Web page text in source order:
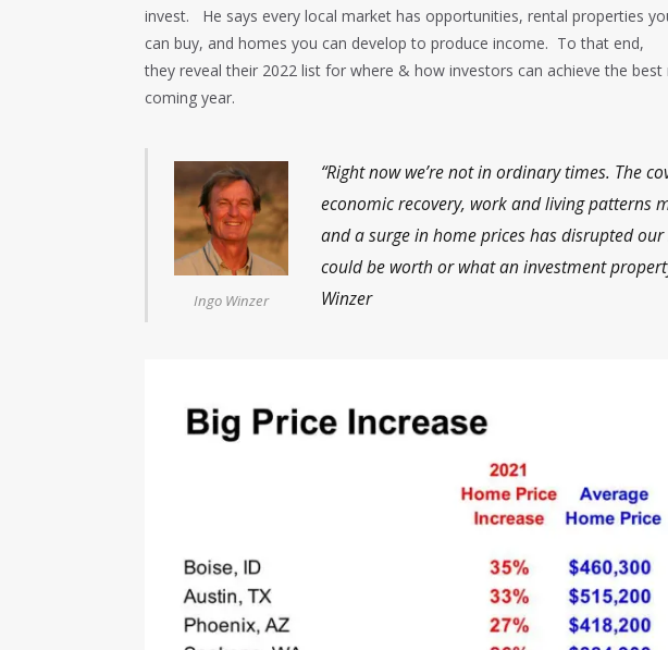
invest. He says every local market has opportunities, rental properties
can buy, and homes you can develop to produce income. To that end,
they reveal their 2022 list for where & how investors can achieve the
coming year.
Ingo Winzer
“Right now we’re not in ordinary times. The
economic recovery, work and living patterns
and a surge in home prices has disrupted
could be worth or what an investment
Winzer